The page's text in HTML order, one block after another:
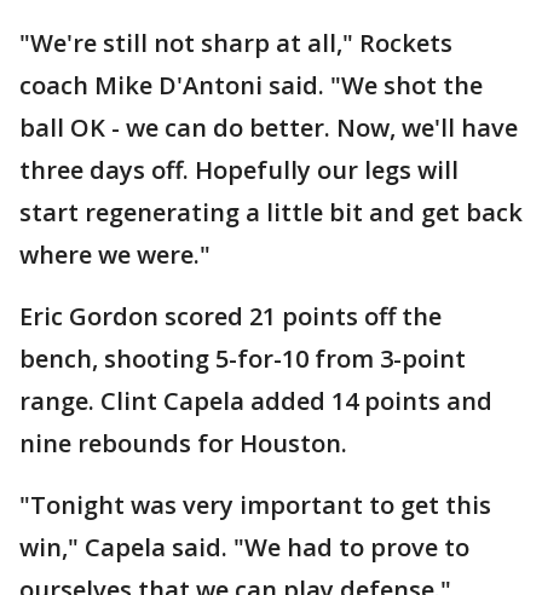
"We're still not sharp at all," Rockets
coach Mike D'Antoni said. "We shot the
ball OK - we can do better. Now, we'll have
three days off. Hopefully our legs will
start regenerating a little bit and get back
where we were."
Eric Gordon scored 21 points off the
bench, shooting 5-for-10 from 3-point
range. Clint Capela added 14 points and
nine rebounds for Houston.
"Tonight was very important to get this
win," Capela said. "We had to prove to